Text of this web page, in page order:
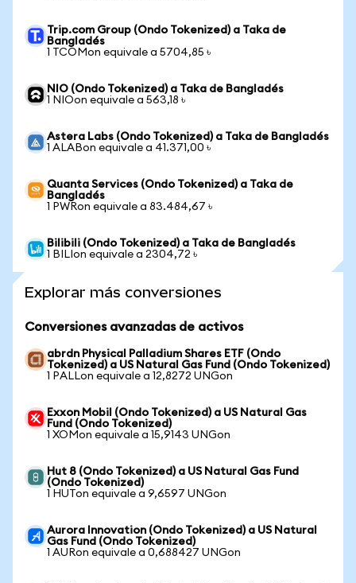
Trip.com Group (Ondo Tokenized) a Taka de
Bangladés
1 TCOMon equivale a 5704,85 ৳
NIO (Ondo Tokenized) a Taka de Bangladés
1 NIOon equivale a 563,18 ৳
Astera Labs (Ondo Tokenized) a Taka de Bangladés
1 ALABon equivale a 41.371,00 ৳
Quanta Services (Ondo Tokenized) a Taka de
Bangladés
1 PWRon equivale a 83.484,67 ৳
Bilibili (Ondo Tokenized) a Taka de Bangladés
1 BILIon equivale a 2304,72 ৳
Explorar más conversiones
Conversiones avanzadas de activos
abrdn Physical Palladium Shares ETF (Ondo
Tokenized) a US Natural Gas Fund (Ondo Tokenized)
1 PALLon equivale a 12,8272 UNGon
Exxon Mobil (Ondo Tokenized) a US Natural Gas
Fund (Ondo Tokenized)
1 XOMon equivale a 15,9143 UNGon
Hut 8 (Ondo Tokenized) a US Natural Gas Fund
(Ondo Tokenized)
1 HUTon equivale a 9,6597 UNGon
Aurora Innovation (Ondo Tokenized) a US Natural
Gas Fund (Ondo Tokenized)
1 AURon equivale a 0,688427 UNGon